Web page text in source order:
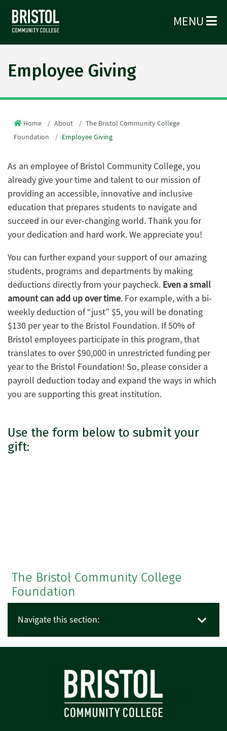
MENU
Employee Giving
Home About
The Bristol Community College
Foundation
Employee Giving
The Bristol Community College
Foundation
Navigate this section:
As an employee of Bristol Community College, you
already give your time and talent to our mission of
providing an accessible, innovative and inclusive
education that prepares students to navigate and
succeed in our ever-changing world. Thank you for
your dedication and hard work. We appreciate you!
You can further expand your support of our amazing
students, programs and departments by making
deductions directly from your paycheck. Even a small
amount can add up over time. For example, with a bi-
weekly deduction of “just” $5, you will be donating
$130 per year to the Bristol Foundation. If 50% of
Bristol employees participate in this program, that
translates to over $90,000 in unrestricted funding per
year to the Bristol Foundation! So, please consider a
payroll deduction today and expand the ways in which
you are supporting this great institution.
Use the form below to submit your
gift: